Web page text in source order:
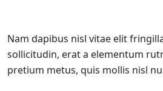
Nam dapibus nisl vitae elit
sollicitudin, erat a elementum
pretium metus, quis mollis nisl